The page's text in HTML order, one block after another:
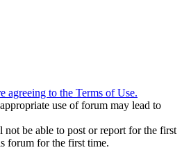
agreeing to the Terms of Use.
use of forum may lead to
be able to post or report for the first
forum for the first time.